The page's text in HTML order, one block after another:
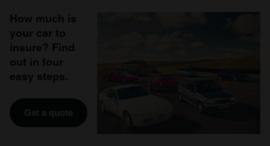
How much is
your car to
insure? Find
out in four
easy steps.
Get a quote